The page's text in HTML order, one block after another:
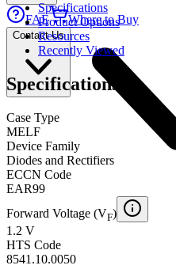
FAE Where to Buy
Contact Us
Specifications
Product Options
Resources
Recently Viewed
Specifications
Case Type
MELF
Device Family
Diodes and Rectifiers
ECCN Code
EAR99
Forward Voltage (VF)
1.2 V
HTS Code
8541.10.0050